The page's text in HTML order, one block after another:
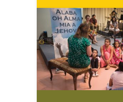
they make more
and friendships…